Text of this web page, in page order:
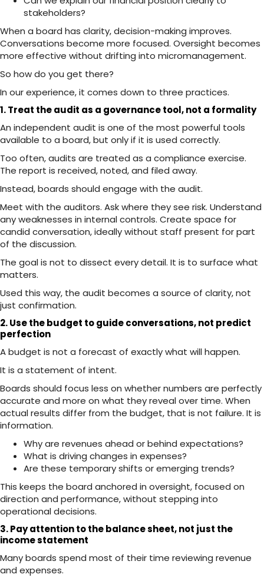
stakeholders?
When a board has clarity, decision-making improves.
Conversations become more focused. Oversight becomes
more effective without drifting into micromanagement.
So how do you get there?
In our experience, it comes down to three practices.
1. Treat the audit as a governance tool, not a formality
An independent audit is one of the most powerful tools
available to a board, but only if it is used correctly.
Too often, audits are treated as a compliance exercise.
The report is received, noted, and filed away.
Instead, boards should engage with the audit.
Meet with the auditors. Ask where they see risk. Understand
any weaknesses in internal controls. Create space for
candid conversation, ideally without staff present for part
of the discussion.
The goal is not to dissect every detail. It is to surface what
matters.
Used this way, the audit becomes a source of clarity, not
just confirmation.
2. Use the budget to guide conversations, not predict
perfection
A budget is not a forecast of exactly what will happen.
It is a statement of intent.
Boards should focus less on whether numbers are perfectly
accurate and more on what they reveal over time. When
actual results differ from the budget, that is not failure. It is
information.
Why are revenues ahead or behind expectations?
What is driving changes in expenses?
Are these temporary shifts or emerging trends?
This keeps the board anchored in oversight, focused on
direction and performance, without stepping into
operational decisions.
3. Pay attention to the balance sheet, not just the
income statement
Many boards spend most of their time reviewing revenue
and expenses.